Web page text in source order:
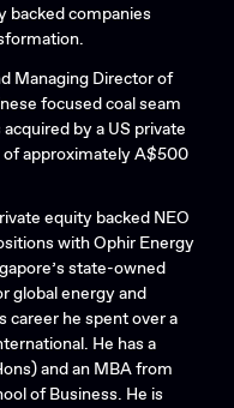
backed companies
Managing Director of
focused coal seam
by a US private
of approximately A$500
equity backed NEO
with Ophir Energy
state-owned
global energy and
career he spent over a
He has a
and an MBA from
of Business. He is